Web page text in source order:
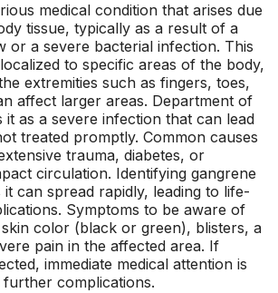
medical condition that arises due
tissue, typically as a result of a
or a severe bacterial infection. This
to specific areas of the body,
extremities such as fingers, toes,
affect larger areas. Department of
it as a severe infection that can lead
treated promptly. Common causes
trauma, diabetes, or
circulation. Identifying gangrene
can spread rapidly, leading to life-
Symptoms to be aware of
color (black or green), blisters, a
pain in the affected area. If
immediate medical attention is
further complications.